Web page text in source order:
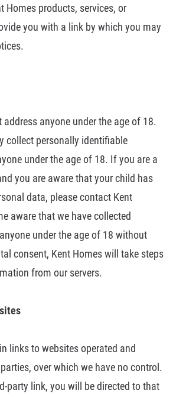
Homes products, services, or
you with a link by which you may
address anyone under the age of 18.
collect personally identifiable
under the age of 18. Ifyou are a
you are aware that your child has
data, please contact Kent
aware that we havecollected
under the age of 18 without
consent, Kent Homes will take steps
from our servers.
links to websites operated and
parties, over which we have no control.
party link, you will be directed to that